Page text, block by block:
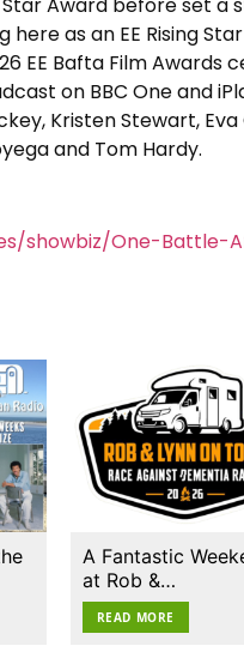
as an EE Rising
EE Bafta Film Awards
on BBC One and
Kristen Stewart,
and Tom Hardy.
showbiz/One-Battle-
A Fantastic
at Rob &…
READ MORE